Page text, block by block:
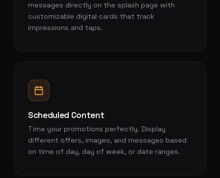
messages directly on the splash page with
customizable digital cards that track
impressions and taps.
Scheduled Content
Time your promotions perfectly. Display
different offers, images, and messages based
on time of day, day of week, or date ranges.